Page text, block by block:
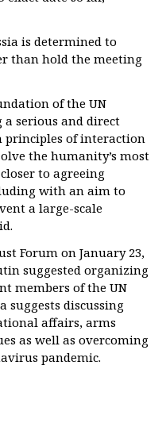
is determined to
than hold the meeting
of the UN
serious and direct
principles of interaction
the humanity’s most
to agreeing
with an aim to
a large-scale
Forum on January 23,
suggested organizing
members of the UN
suggests discussing
affairs, arms
as well as overcoming
pandemic.